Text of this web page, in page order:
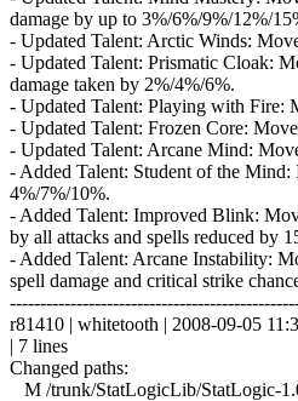
damage by up to 3%/6%/9%/12%/
- Updated Talent: Arctic Winds:
- Updated Talent: Prismatic Cloak:
damage taken by 2%/4%/6%.
- Updated Talent: Playing with Fire:
- Updated Talent: Frozen Core:
- Updated Talent: Arcane Mind:
- Added Talent: Student of the Mind:
4%/7%/10%.
- Added Talent: Improved Blink:
by all attacks and spells reduced by
- Added Talent: Arcane Instability:
spell damage and critical strike
r81410 | whitetooth | 2008-09-05
| 7 lines
Changed paths:
M /trunk/StatLogicLib/StatLogic-